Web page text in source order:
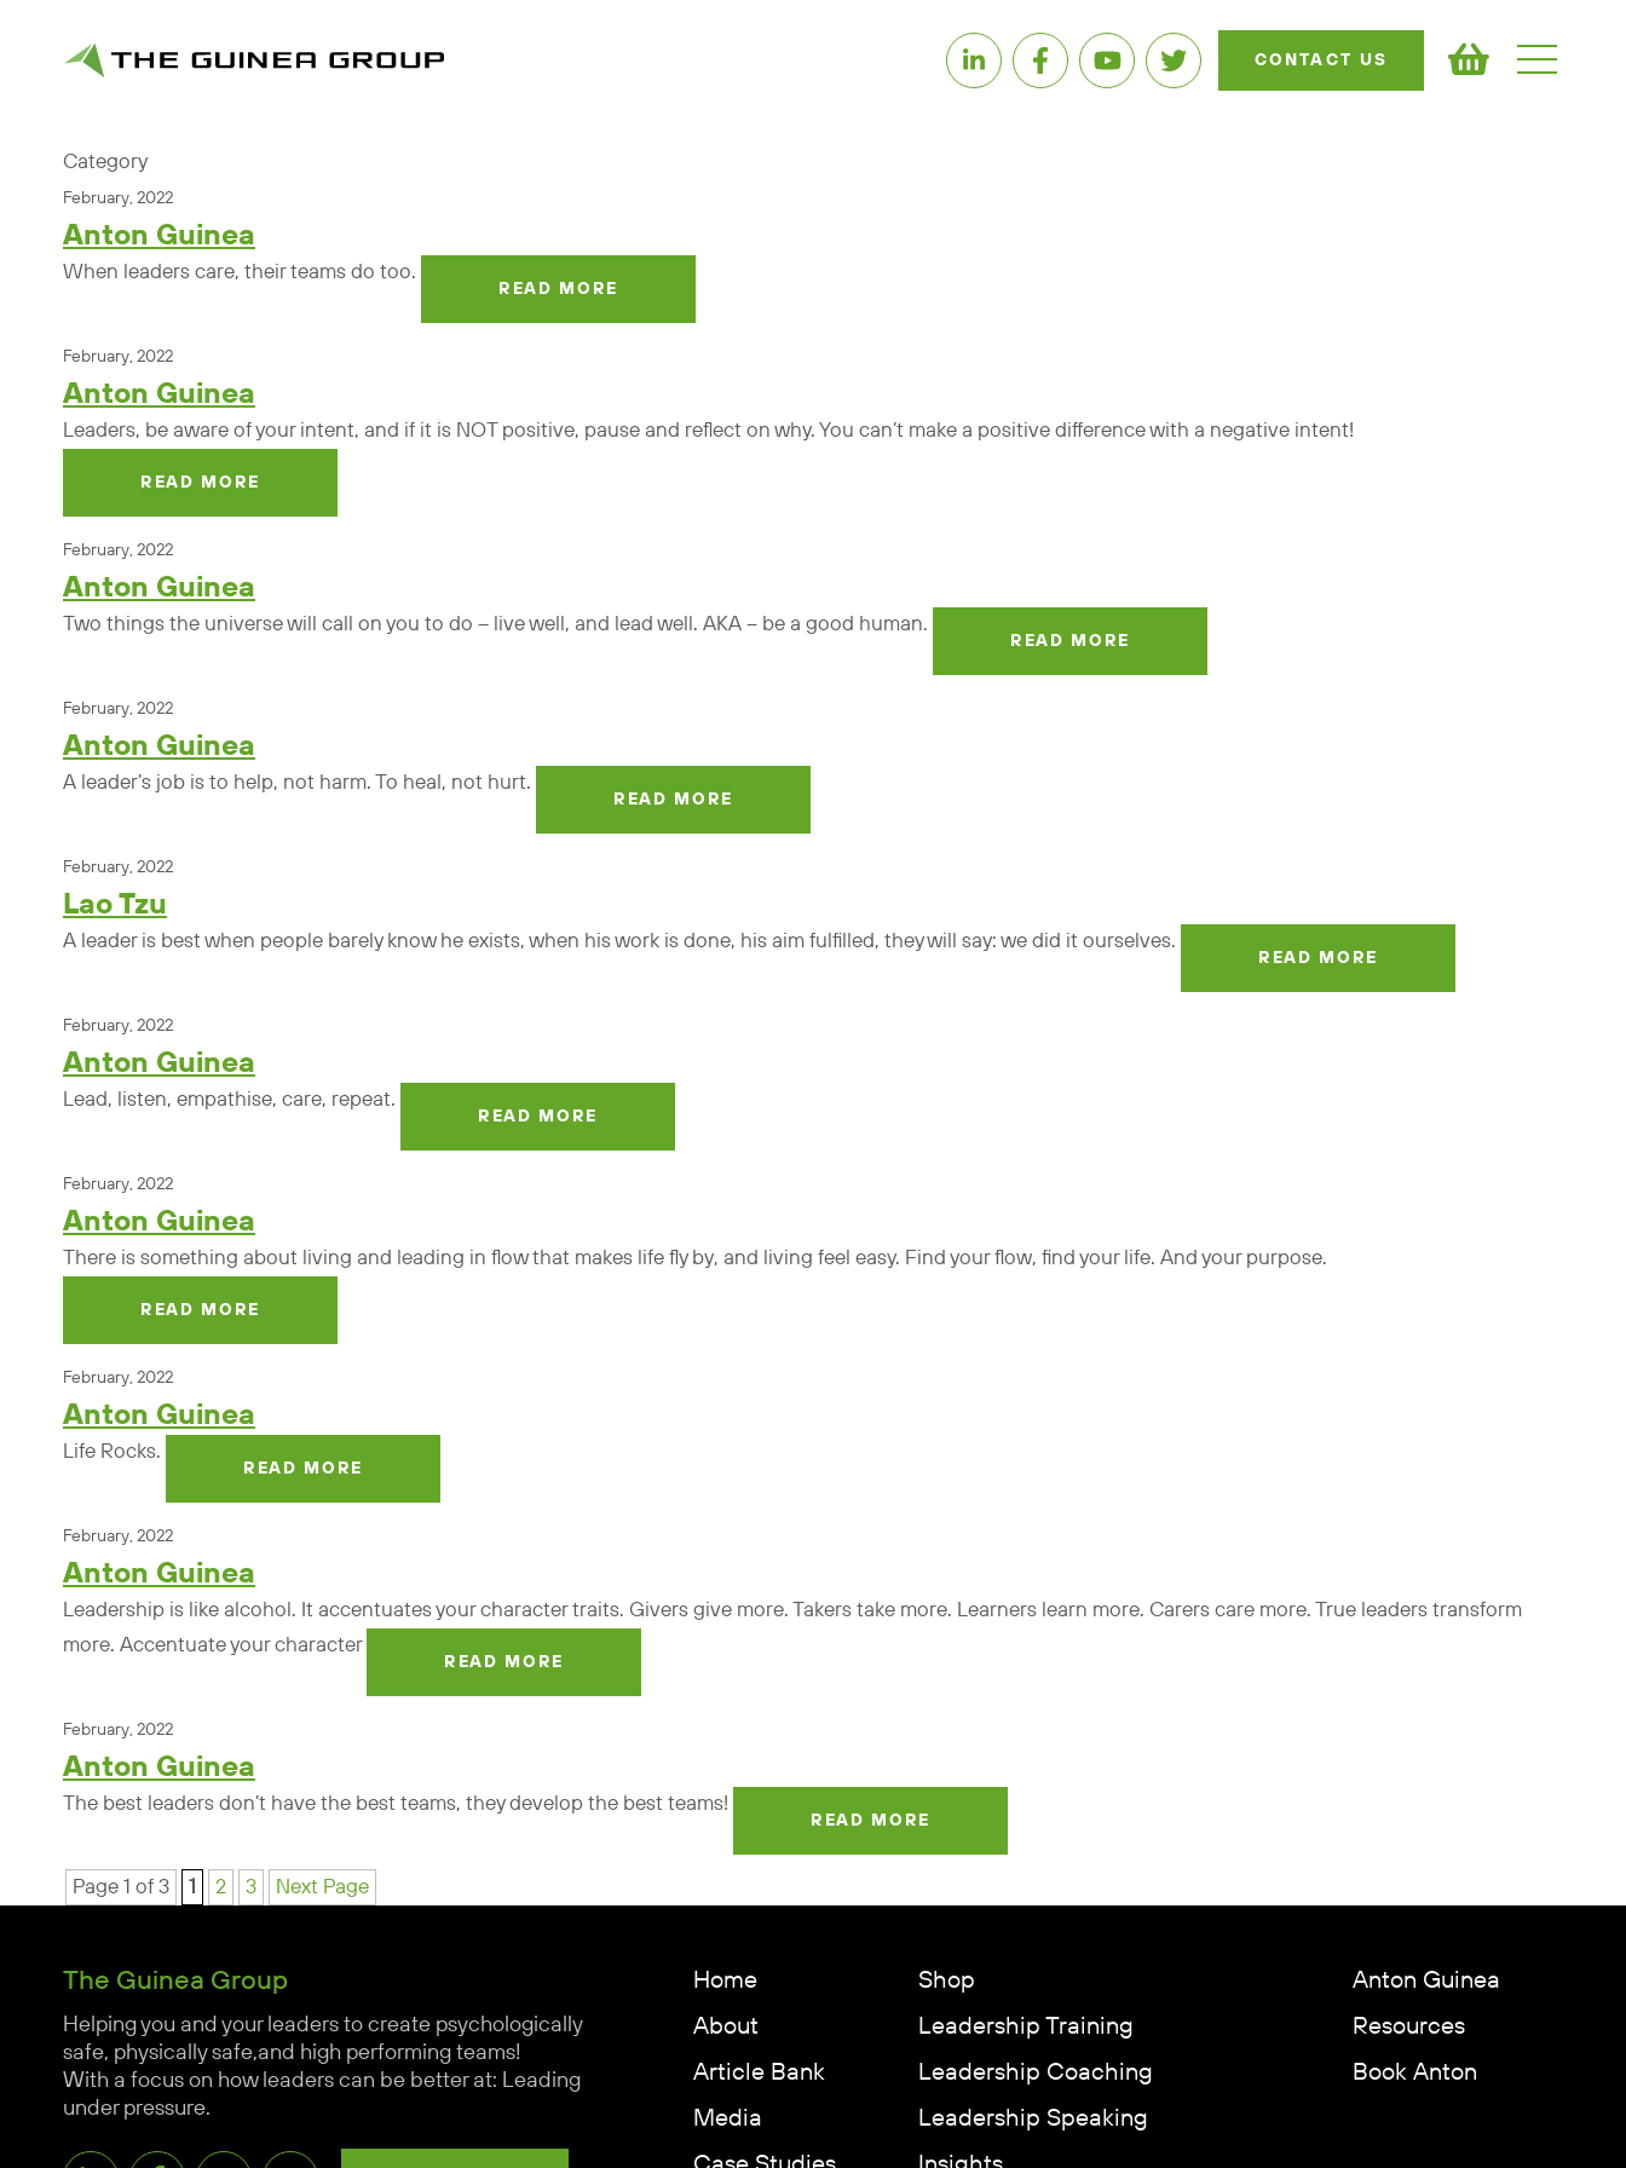
CONTACT US
Category
February, 2022
Anton Guinea
When leaders care, their teams do too.
READ MORE
February, 2022
Anton Guinea
Leaders, be aware of your intent, and if it is NOT positive, pause and reflect on why. You can’t make a positive difference with a negative intent!
READ MORE
February, 2022
Anton Guinea
Two things the universe will call on you to do – live well, and lead well. AKA – be a good human.
READ MORE
February, 2022
Anton Guinea
A leader’s job is to help, not harm. To heal, not hurt.
READ MORE
February, 2022
Lao Tzu
A leader is best when people barely know he exists, when his work is done, his aim fulfilled, they will say: we did it ourselves.
READ MORE
February, 2022
Anton Guinea
Lead, listen, empathise, care, repeat.
READ MORE
February, 2022
Anton Guinea
There is something about living and leading in flow that makes life fly by, and living feel easy. Find your flow, find your life. And your purpose.
READ MORE
February, 2022
Anton Guinea
Life Rocks.
READ MORE
February, 2022
Anton Guinea
Leadership is like alcohol. It accentuates your character traits. Givers give more. Takers take more. Learners learn more. Carers care more. True leaders transform
more. Accentuate your character
READ MORE
February, 2022
Anton Guinea
The best leaders don’t have the best teams, they develop the best teams!
READ MORE
Page 1 of 3 1 2 3 Next Page
The Guinea Group
Helping you and your leaders to create psychologically
safe, physically safe,and high performing teams!
With a focus on how leaders can be better at: Leading
under pressure.
Home
About
Article Bank
Media
Shop
Leadership Training
Leadership Coaching
Leadership Speaking
Anton Guinea
Resources
Book Anton